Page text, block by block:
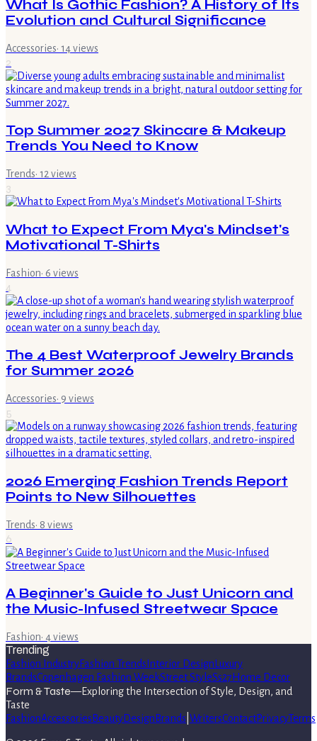
What Is Gothic Fashion? A History of Its
Evolution and Cultural Significance
Accessories· 14views
2
Top Summer 2027 Skincare & Makeup
Trends You Need to Know
Trends· 12 views
3
What to Expect From Mya's Mindset's
Motivational T-Shirts
Fashion· 6 views
4
The 4 Best Waterproof Jewelry Brands
for Summer 2026
Accessories· 9 views
5
2026 Emerging Fashion Trends Report
Points to New Silhouettes
Trends· 8 views
6
A Beginner's Guide to Just Unicorn and
the Music-Infused Streetwear Space
Fashion· 4views
Trending
Fashion IndustryFashion Trends Interior Design Luxury
BrandsCopenhagen Fashion WeekStreet StyleSs27 Home Decor
Form & Taste—Exploring the Intersection of Style, Design, and
Taste
FashionAccessories BeautyDesign Brands WritersContactPrivacyTerms